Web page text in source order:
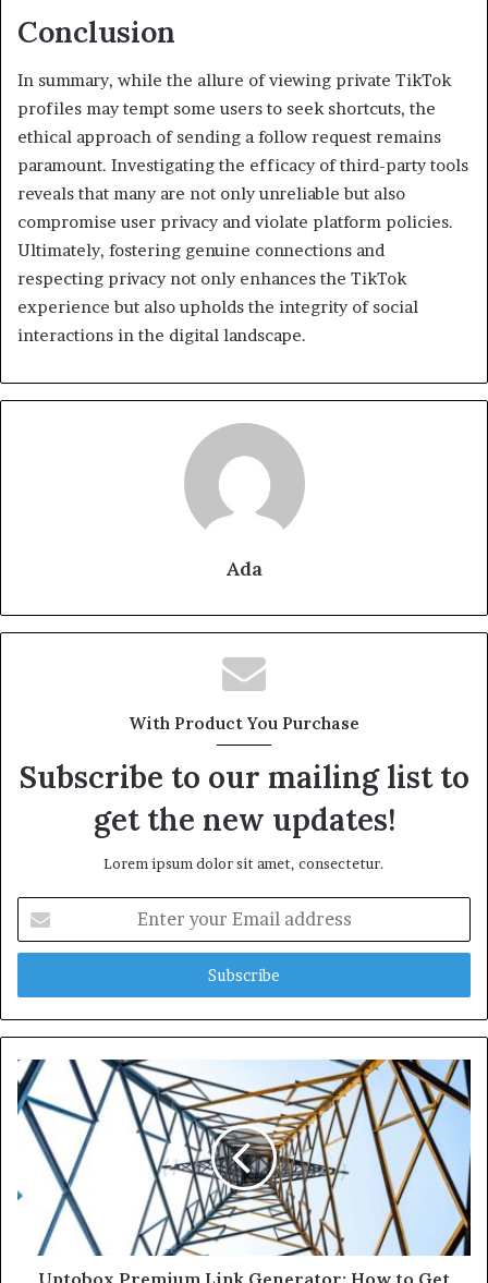
Conclusion
In summary, while the allure of viewing private TikTok
profiles may tempt some users to seek shortcuts, the
ethical approach of sending a follow request remains
paramount. Investigating the efficacy of third-party tools
reveals that many are not only unreliable but also
compromise user privacy and violate platform policies.
Ultimately, fostering genuine connections and
respecting privacy not only enhances the TikTok
experience but also upholds the integrity of social
interactions in the digital landscape.
Ada
With Product You Purchase
Subscribe to our mailing list to
get the new updates!
Lorem ipsum dolor sit amet, consectetur.
your
Email